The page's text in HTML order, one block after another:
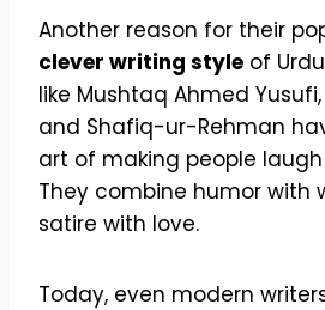
Another reason for their
clever writing style of
like Mushtaq Ahmed
and Shafiq-ur-Rehman
art of making people
They combine humor with
satire with love.
Today, even modern